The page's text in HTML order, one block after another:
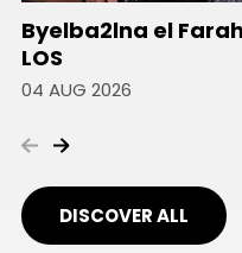
DISCOVER ALL
Byelba2lna el
LOS
04 AUG 2026